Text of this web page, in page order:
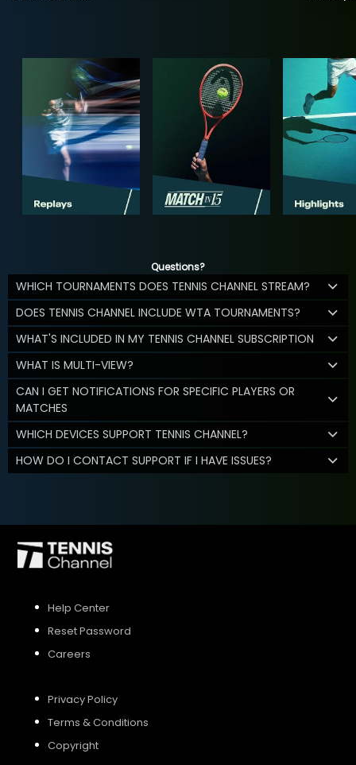
Questions?
WHICH TOURNAMENTS DOES TENNIS CHANNEL STREAM?
DOES TENNIS CHANNEL INCLUDE WTA TOURNAMENTS?
WHAT'S INCLUDED IN MY TENNIS CHANNEL SUBSCRIPTION
WHAT IS MULTI-VIEW?
CAN I GET NOTIFICATIONS FOR SPECIFIC PLAYERS OR
MATCHES
WHICH DEVICES SUPPORT TENNIS CHANNEL?
HOW DO I CONTACT SUPPORT IF I HAVE ISSUES?
Help Center
Reset Password
Careers
Privacy Policy
Terms & Conditions
Copyright